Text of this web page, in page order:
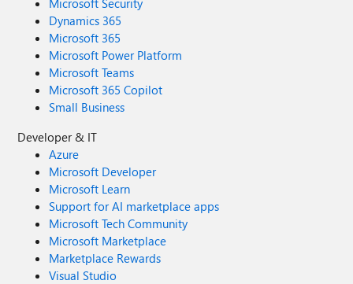
Dynamics 365
Microsoft 365
Microsoft Power Platform
Microsoft Teams
Microsoft 365 Copilot
Small Business
Developer & IT
Azure
Microsoft Developer
Microsoft Learn
Support for AI marketplace apps
Microsoft Tech Community
Microsoft Marketplace
Marketplace Rewards
Visual Studio